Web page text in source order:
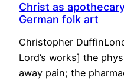
Christ as
German folk art
Christopher
Lord’s works] the
away pain; the